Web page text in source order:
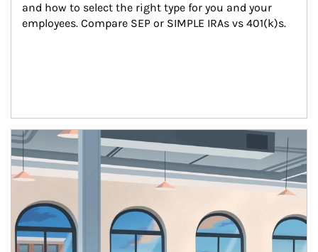
and how to select the right type for you and your
employees. Compare SEP or SIMPLE IRAs vs 401(k)s.
Article Image